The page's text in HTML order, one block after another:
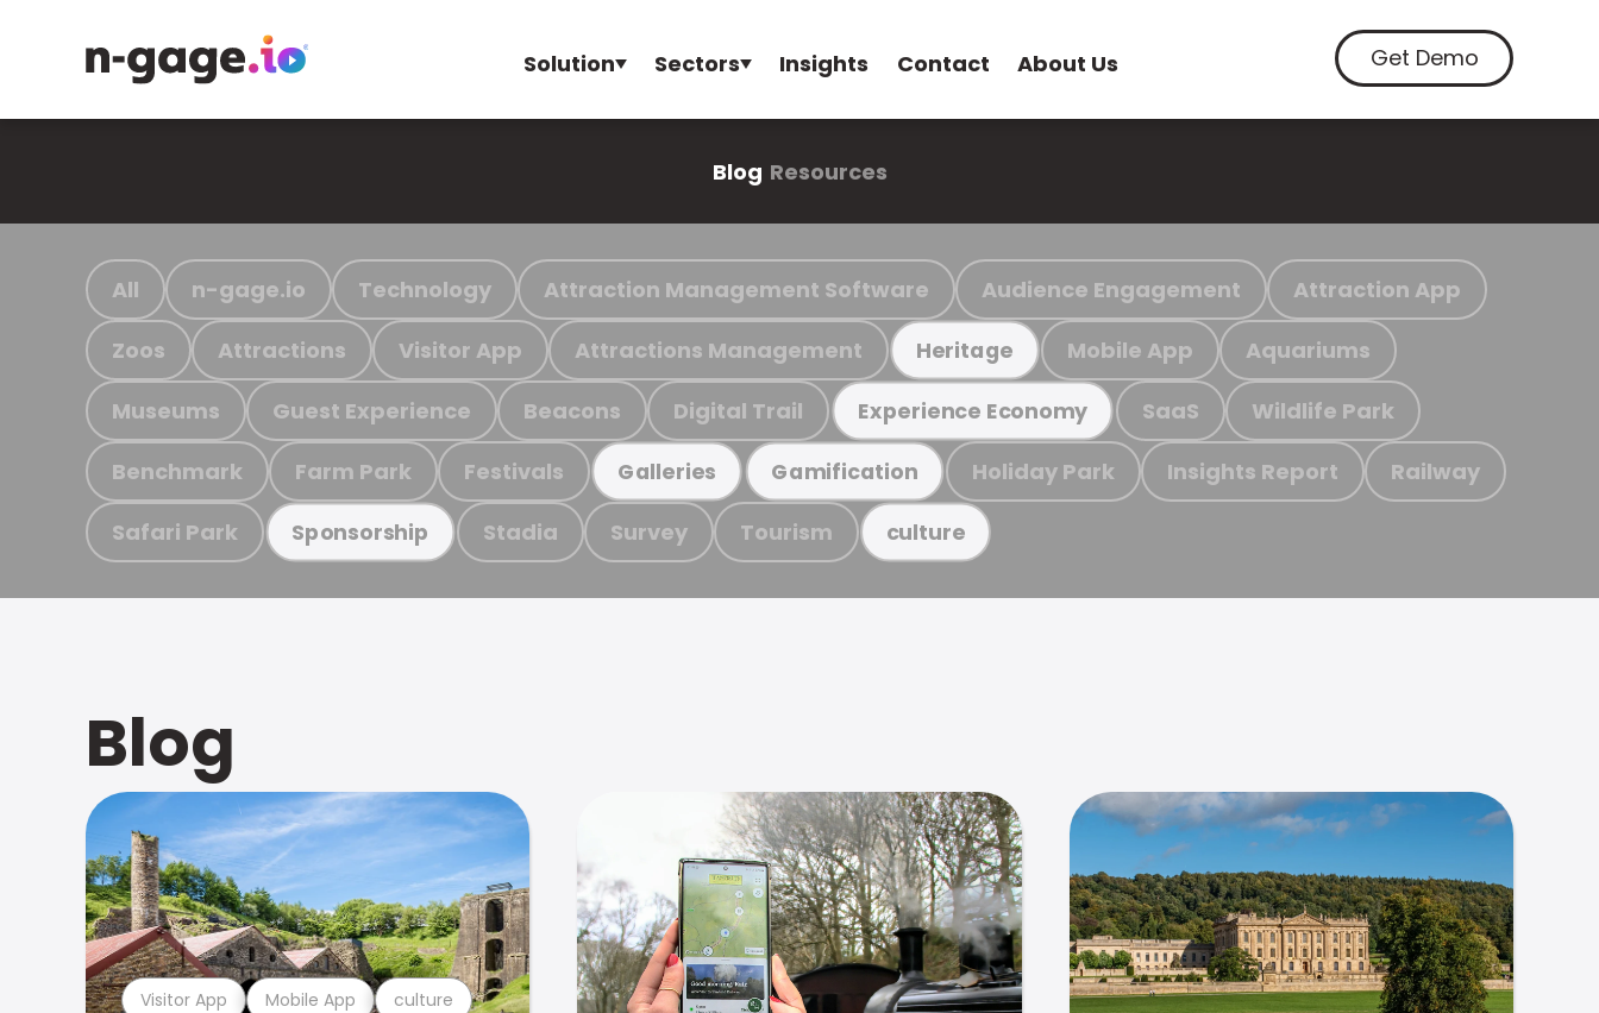
Solution Sectors Insights Contact About Us Get Demo
Blog Resources
All n-gage.io Technology Attraction Management Software Audience Engagement Attraction App
Zoos Attractions Visitor App Attractions Management Heritage Mobile App Aquariums
Museums Guest Experience Beacons Digital Trail Experience Economy SaaS Wildlife Park
Benchmark Farm Park Festivals Galleries Gamification Holiday Park Insights Report Railway
Safari Park Sponsorship Stadia Survey Tourism culture
Blog
Visitor App Mobile App culture